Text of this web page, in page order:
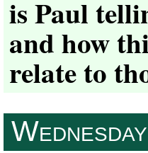
is Paul
and how
relate to
Wednesday